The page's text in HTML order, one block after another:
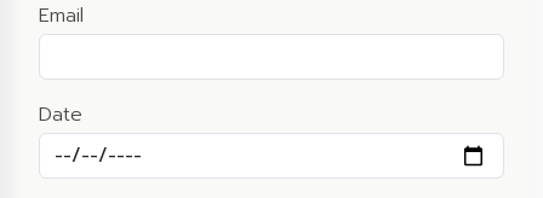
Email
Date